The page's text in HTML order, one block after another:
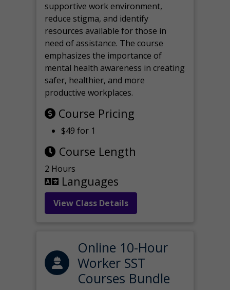
supportive work environment,
reduce stigma, and identify
resources available for those in
need of assistance. The course
emphasizes the importance of
mental health awareness in creating
safer, healthier, and more
productive workplaces.
Course Pricing
$49 for 1
Course Length
2 Hours
Languages
View Class Details
Online 10-Hour
Worker SST
Courses Bundle